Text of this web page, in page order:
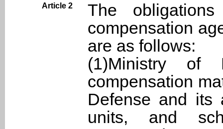
Article 2
The
compensation
are as follows:
(1)Ministry of
compensation
Defense and its
units, and